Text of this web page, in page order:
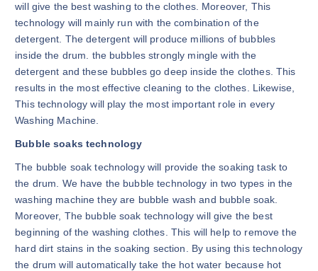
will give the best washing to the clothes. Moreover, This
technology will mainly run with the combination of the
detergent. The detergent will produce millions of bubbles
inside the drum. the bubbles strongly mingle with the
detergent and these bubbles go deep inside the clothes. This
results in the most effective cleaning to the clothes. Likewise,
This technology will play the most important role in every
Washing Machine.
Bubble soaks technology
The bubble soak technology will provide the soaking task to
the drum. We have the bubble technology in two types in the
washing machine they are bubble wash and bubble soak.
Moreover, The bubble soak technology will give the best
beginning of the washing clothes. This will help to remove the
hard dirt stains in the soaking section. By using this technology
the drum will automatically take the hot water because hot